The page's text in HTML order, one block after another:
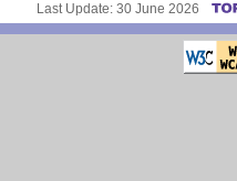
Last Update: 30 June 2026